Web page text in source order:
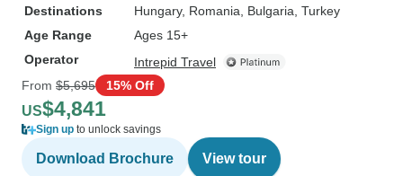
Destinations Hungary, Romania , Bulgaria , Turkey
Age Range
Ages 15+
Operator
Intrepid Travel
From $5,695 15% Off
US$4,841
Sign up to unlock savings
Download Brochure View tour